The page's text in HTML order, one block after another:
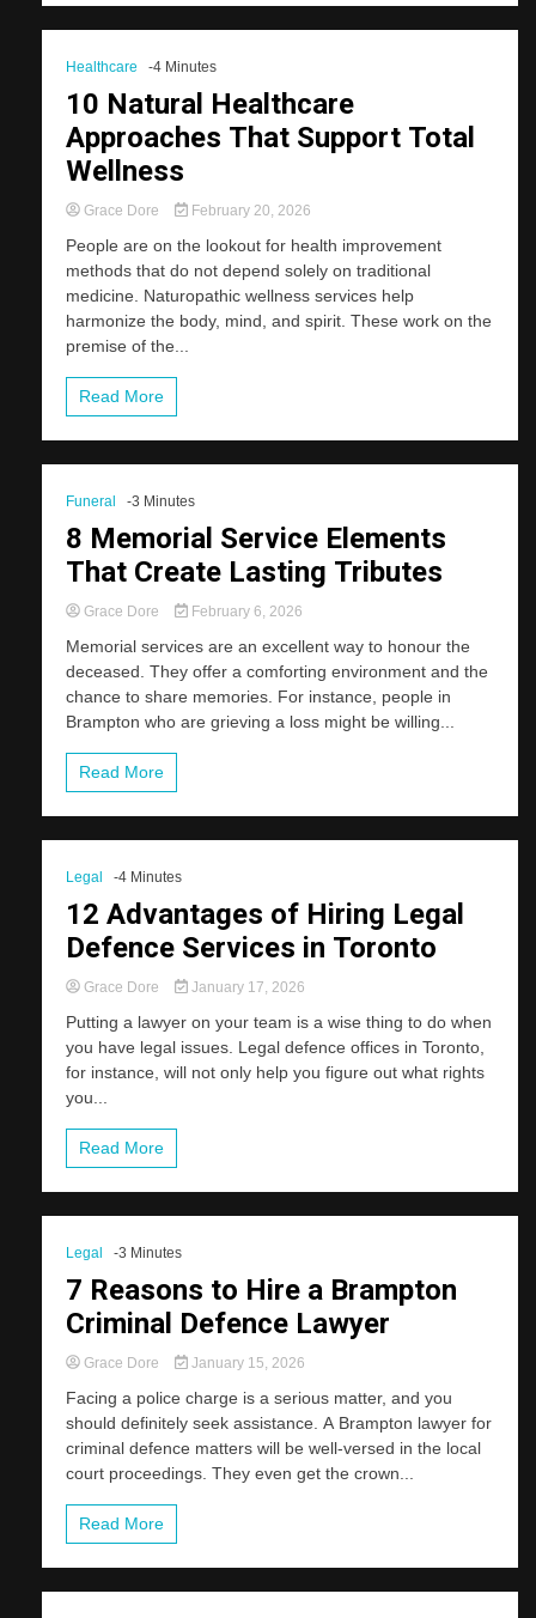
Healthcare -4 Minutes
10 Natural Healthcare
Approaches That Support Total
Wellness
Grace Dore February 20, 2026
People are on the lookout for health improvement
methods that do not depend solely on traditional
medicine. Naturopathic wellness services help
harmonize the body, mind, and spirit. These work on the
premise of the...
Read More
Funeral -3 Minutes
8 Memorial Service Elements
That Create Lasting Tributes
Grace Dore February 6, 2026
Memorial services are an excellent way to honour the
deceased. They offer a comforting environment and the
chance to share memories. For instance, people in
Brampton who are grieving a loss might be willing...
Read More
Legal -4 Minutes
12 Advantages of Hiring Legal
Defence Services in Toronto
Grace Dore January 17, 2026
Putting a lawyer on your team is a wise thing to do when
you have legal issues. Legal defence offices in Toronto,
for instance, will not only help you figure out what rights
you...
Read More
Legal -3 Minutes
7 Reasons to Hire a Brampton
Criminal Defence Lawyer
Grace Dore January 15, 2026
Facing a police charge is a serious matter, and you
should definitely seek assistance. A Brampton lawyer for
criminal defence matters will be well-versed in the local
court proceedings. They even get the crown...
Read More